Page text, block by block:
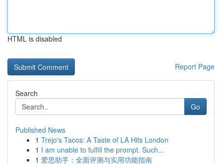
HTML is disabled
Report Page
Search
Go
Published News
1 Trejo's Tacos: A Taste of LA Hits London
1 I am unable to fulfill the prompt. Such...
1 爱思助手：全面评测与实用功能指南